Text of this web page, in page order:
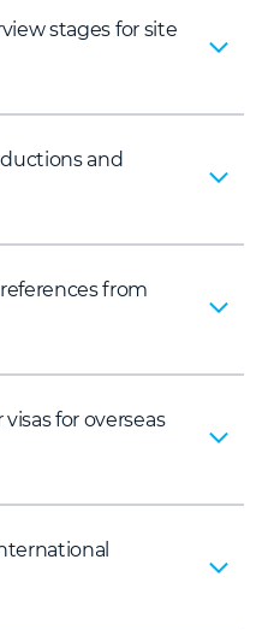
stages for site
and
from
for overseas